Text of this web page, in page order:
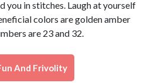
you in stitches. Laugh at yourself
colors are golden amber
are 23 and 32.
And Frivolity